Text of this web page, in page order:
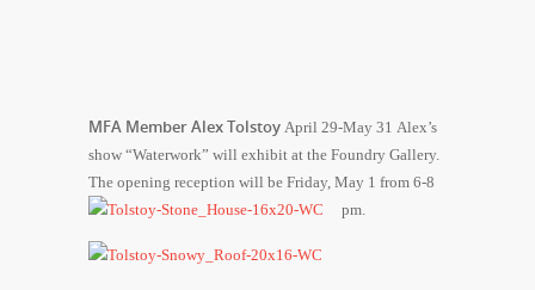
MFA Member Alex Tolstoy April 29-May 31 Alex’s
show “Waterwork” will exhibit at the Foundry Gallery.
The opening reception will be Friday, May 1 from 6-8
pm.